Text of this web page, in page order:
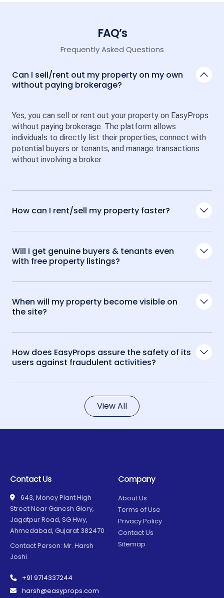
FAQ’s
Frequently Asked Questions
Can I sell/rent out my property on my own
without paying brokerage?
Yes, you can sell or rent out your property on EasyProps
without paying brokerage. The platform allows
individuals to directly list their properties, connect with
potential buyers or tenants, and manage transactions
without involving a broker.
How can I rent/sell my property faster?
Will I get genuine buyers & tenants even
with free property listings?
When will my property become visible on
the site?
How does EasyProps assure the safety of its
users against fraudulent activities?
View All
Contact Us
643, Money Plant High
Street Near Ganesh Glory,
Jagatpur Road, SG Hwy,
Ahmedabad, Gujarat 382470
Contact Person: Mr. Harsh
Joshi
+91 9714337244
harsh@easyprops.com
Company
About Us
Terms of Use
Privacy Policy
Contact Us
Sitemap